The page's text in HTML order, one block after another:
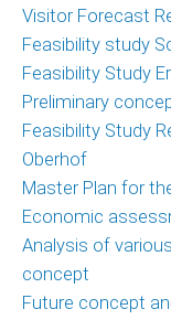
Visitor Forecast
Feasibility study
Feasibility Study
Preliminary
Feasibility Study
Oberhof
Master Plan for
Economic
Analysis of
concept
Future concept